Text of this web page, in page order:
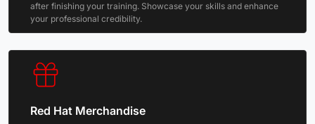
after finishing your training. Showcase your skills and enhance
your professional credibility.
Red Hat Merchandise